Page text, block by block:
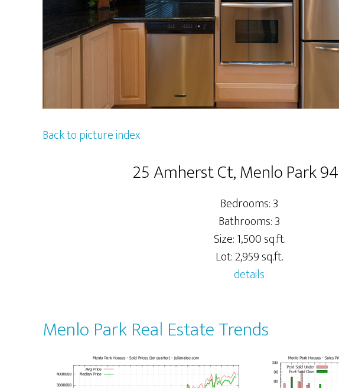
Back to picture index
25 Amherst Ct, Menlo Park
Bedrooms: 3
Bathrooms: 3
Size: 1,500 sq.ft.
Lot: 2,959 sq.ft.
details
Menlo Park Real Estate Trends